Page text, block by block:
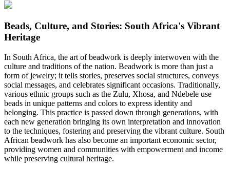
Beads, Culture, and Stories: South Africa's Vibrant
Heritage
In South Africa, the art of beadwork is deeply interwoven with the
culture and traditions of the nation. Beadwork is more than just a
form of jewelry; it tells stories, preserves social structures, conveys
social messages, and celebrates significant occasions. Traditionally,
various ethnic groups such as the Zulu, Xhosa, and Ndebele use
beads in unique patterns and colors to express identity and
belonging. This practice is passed down through generations, with
each new generation bringing its own interpretation and innovation
to the techniques, fostering and preserving the vibrant culture. South
African beadwork has also become an important economic sector,
providing women and communities with empowerment and income
while preserving cultural heritage.